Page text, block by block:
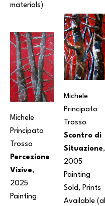
materials)
Michele
Principato
Trosso
Percezione
Visive,
2025
Painting
Michele
Principato
Trosso
Scontro di
Situazione,
2005
Painting
Sold, Prints
Available (all